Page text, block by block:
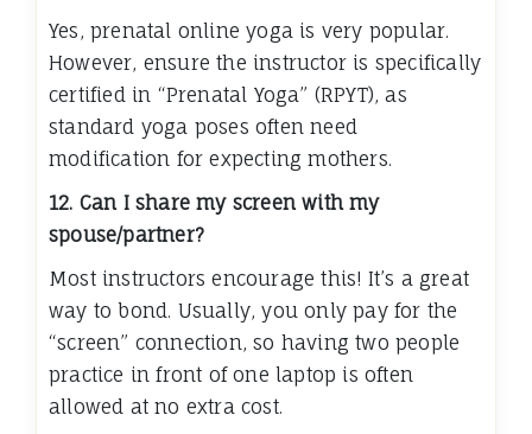
Yes, prenatal online yoga is very popular.
However, ensure the instructor is specifically
certified in “Prenatal Yoga” (RPYT), as
standard yoga poses often need
modification for expecting mothers.
12. Can I share my screen with my
spouse/partner?
Most instructors encourage this! It’s a great
way to bond. Usually, you only pay for the
“screen” connection, so having two people
practice in front of one laptop is often
allowed at no extra cost.